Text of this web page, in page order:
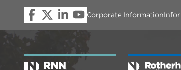
Corporate Information